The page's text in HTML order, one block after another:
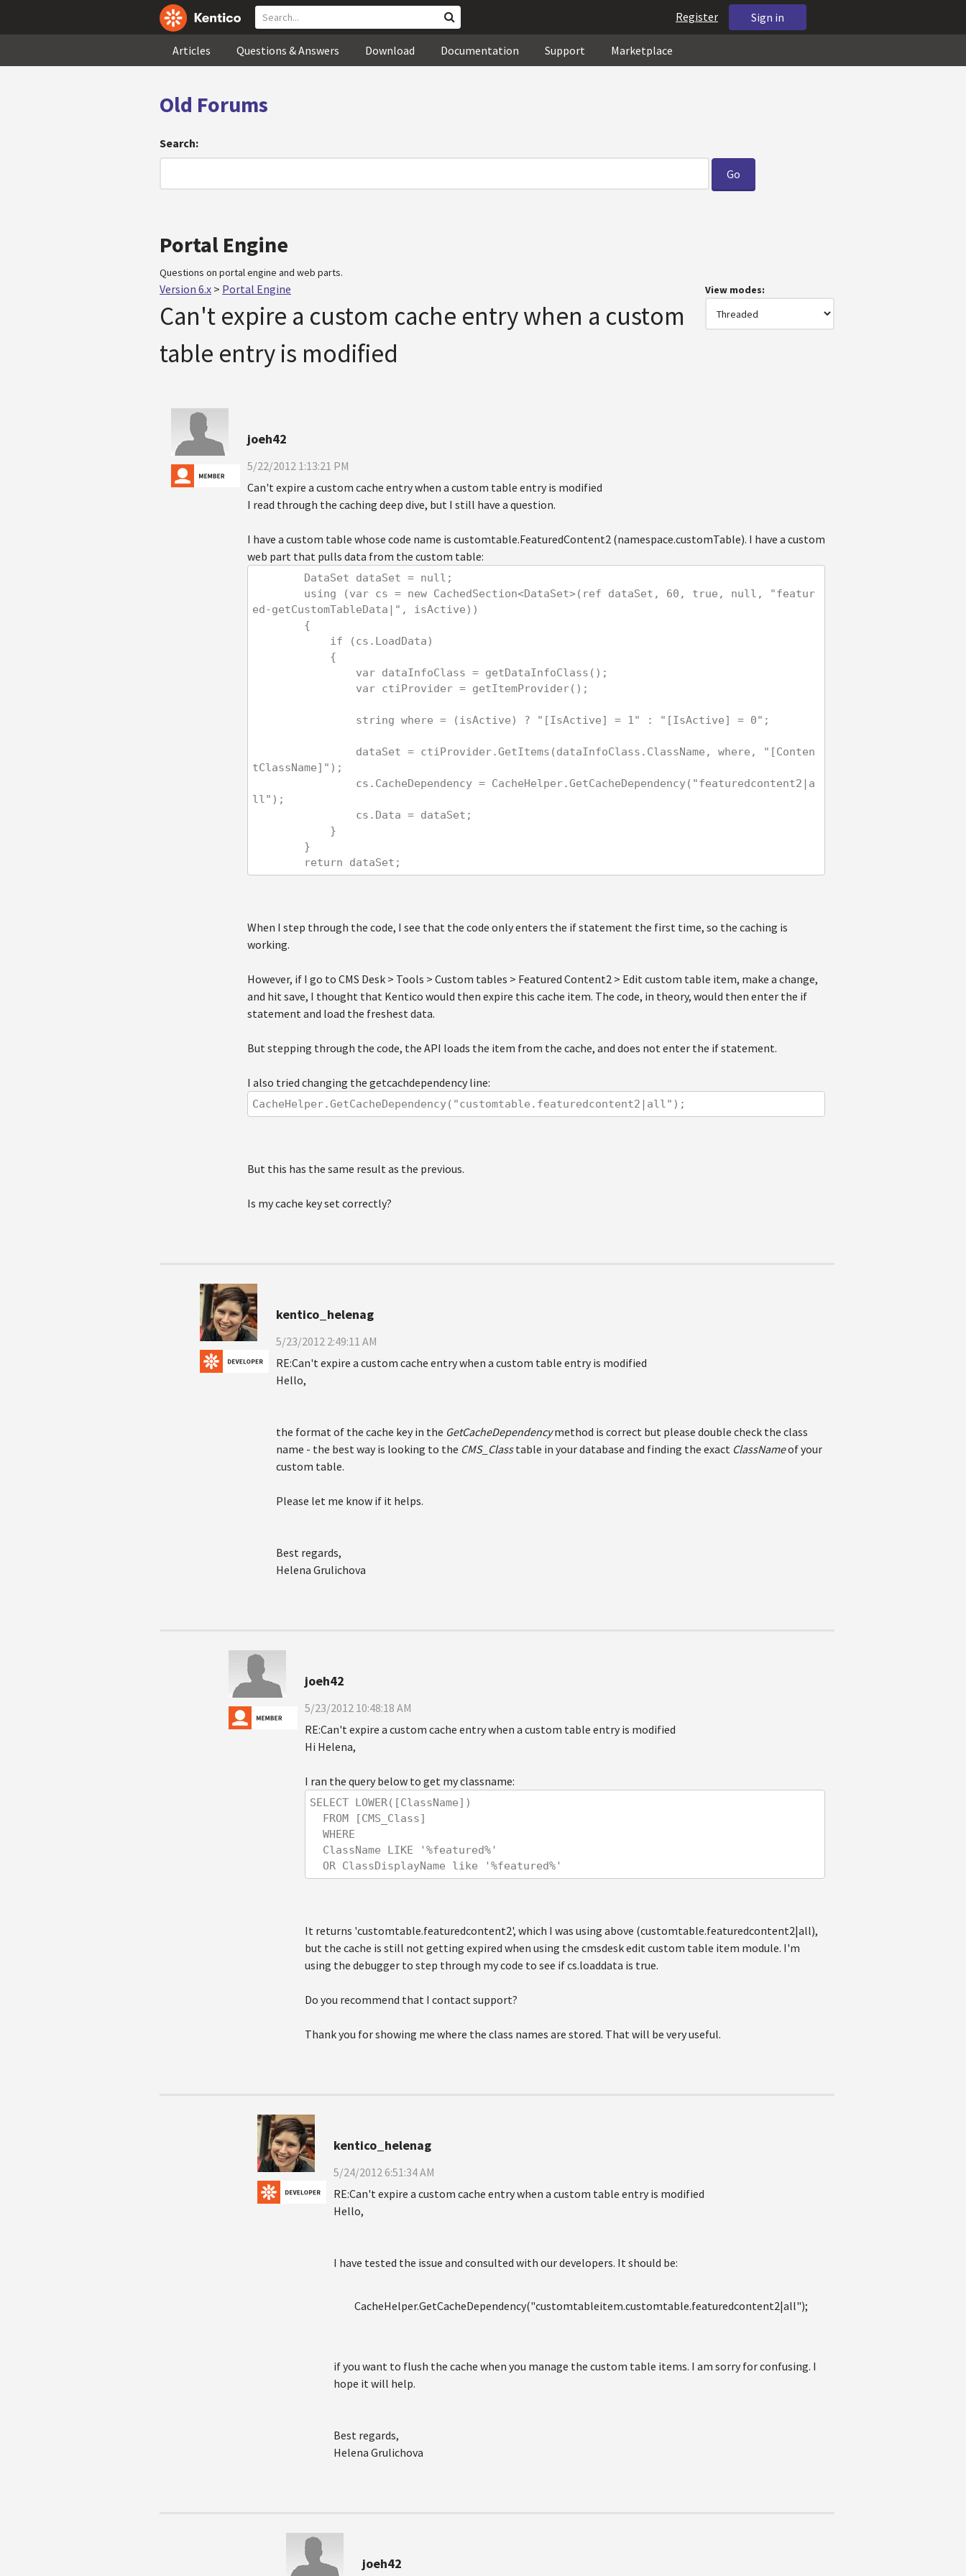
Sign in
Register
Articles Questions & Answers Download Documentation Support Marketplace
Old Forums
Search:
Portal Engine
Questions on portal engine and web parts.
Version 6.x > Portal Engine
Can't expire a custom cache entry when a custom
table entry is modified
View modes:
joeh42
5/22/2012 1:13:21 PM
Can't expire a custom cache entry when a custom table entry is modified
I read through the caching deep dive, but I still have a question.
I have a custom table whose code name is customtable.FeaturedContent2 (namespace.customTable). I have a custom
web part that pulls data from the custom table:
        DataSet dataSet = null;
ed-getCustomTableData|", isActive))
        {
            if (cs.LoadData)
            {
                var dataInfoClass = getDataInfoClass();
                var ctiProvider = getItemProvider();
                string where = (isActive) ? "[IsActive] = 1" : "[IsActive] = 0";
tClassName]");
ll");
                cs.Data = dataSet;
            }
        }
        return dataSet;
When I step through the code, I see that the code only enters the if statement the first time, so the caching is
working.
However, if I go to CMS Desk > Tools > Custom tables > Featured Content2 > Edit custom table item, make a change,
and hit save, I thought that Kentico would then expire this cache item. The code, in theory, would then enter the if
statement and load the freshest data.
But stepping through the code, the API loads the item from the cache, and does not enter the if statement.
I also tried changing the getcachdependency line:
CacheHelper.GetCacheDependency("customtable.featuredcontent2|all");
But this has the same result as the previous.
Is my cache key set correctly?
kentico_helenag
5/23/2012 2:49:11 AM
RE:Can't expire a custom cache entry when a custom table entry is modified
Hello,
the format of the cache key in the GetCacheDependencymethod is correct but please double check the class
name - the best way is looking to the CMS_Classtable in your database and finding the exact ClassNameof your
custom table.
Please let me know if it helps.
Best regards,
Helena Grulichova
joeh42
5/23/2012 10:48:18 AM
RE:Can't expire a custom cache entry when a custom table entry is modified
Hi Helena,
I ran the query below to get my classname:
SELECT LOWER([ClassName])
  FROM [CMS_Class]
  WHERE
  ClassName LIKE '%featured%'
  OR ClassDisplayName like '%featured%'
It returns 'customtable.featuredcontent2', which I was using above (customtable.featuredcontent2|all),
but the cache is still not getting expired when using the cmsdesk edit custom table item module. I'm
using the debugger to step through my code to see if cs.loaddata is true.
Do you recommend that I contact support?
Thank you for showing me where the class names are stored. That will be very useful.
kentico_helenag
5/24/2012 6:51:34 AM
RE:Can't expire a custom cache entry when a custom table entry is modified
Hello,
I have tested the issue and consulted with our developers. It should be:
CacheHelper.GetCacheDependency("customtableitem.customtable.featuredcontent2|all");
if you want to flush the cache when you manage the custom table items. I am sorry for confusing. I
hope it will help.
Best regards,
Helena Grulichova
joeh42